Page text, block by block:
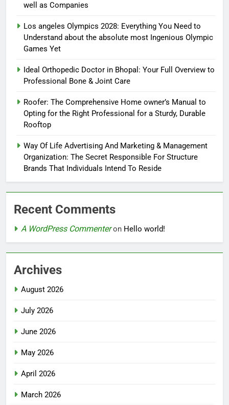
well as Companies
Los angeles Olympics 2028: Everything You Need to
Understand about the absolute most Ingenious Olympic
Games Yet
Ideal Orthopedic Doctor in Bhopal: Your Full Overview to
Professional Bone & Joint Care
Roofer: The Comprehensive Home owner’s Manual to
Opting for the Right Professional for a Sturdy, Durable
Rooftop
Way Of Life Advertising And Marketing & Management
Organization: The Secret Responsible For Structure
Brands That Individuals Intend To Reside
Recent Comments
A WordPress Commenteron Hello world!
Archives
August 2026
July 2026
June 2026
May 2026
April 2026
March 2026